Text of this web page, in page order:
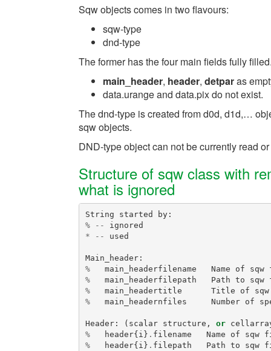
Sqw objects comes in two flavours:
sqw-type
dnd-type
The former has the four main fields fully
main_header, header, detparas
data.urange and data.pix do not exist.
The dnd-type is created from d0d, d1d,…
sqw objects.
DND-type object can not be currently read
Structure of sqw class with
what is ignored
String started by:
%
--
ignored
*
-- used
Main_header:
%
main_headerfilename Name of sqw
%
main_headerfilepath Path to sqw
%
main_headertitle Title of
sqw
%
main_headernfiles Number of
Header: ( scalar structure , or
%
header{ i } . filename Name of sqw
%
header{ i } . filepath Path to sqw